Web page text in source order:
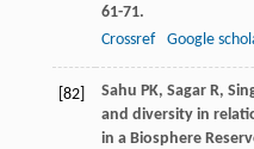
61-71.
Crossref
Google
[82] Sahu PK, Sagar R,
and diversity in
in a Biosphere